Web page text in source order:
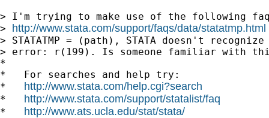
> I'm trying to make use of the following
> http://www.stata.com/support/faqs/data/statatmp.html
> STATATMP = (path), STATA doesn't
> error: r(199). Is someone familiar with
*
*   For searches and help try:
* http://www.stata.com/help.cgi?search
* http://www.stata.com/support/statalist/faq
* http://www.ats.ucla.edu/stat/stata/